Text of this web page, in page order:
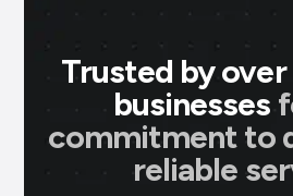
Trusted by
businesses
commitment to
reliable